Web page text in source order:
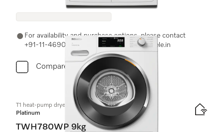
For availability and purchase options, please contact
+91-11-46900000 or email us at info@miele.in
Compare
T1 heat-pump dryer:
Platinum
TWH780WP 9kg